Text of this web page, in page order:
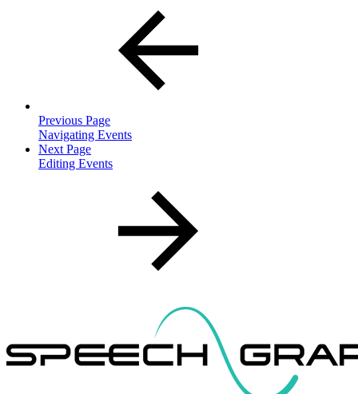
Previous Page
Navigating Events
Next Page
Editing Events